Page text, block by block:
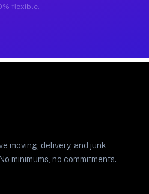
flexible.
moving, delivery, and junk
minimums, no commitments.